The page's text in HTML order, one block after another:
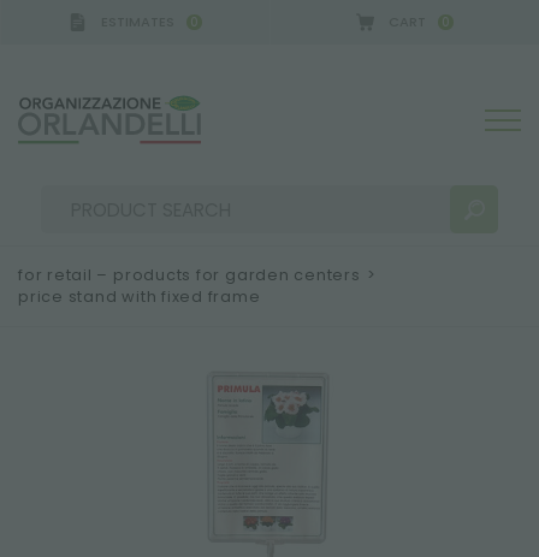
0 0
for retail – products for garden centers >
price stand with fixed frame